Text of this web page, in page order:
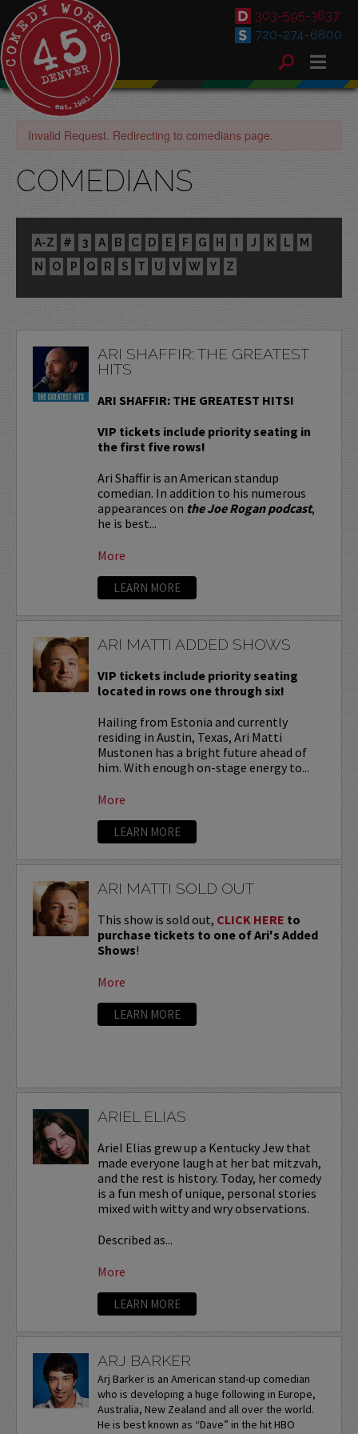
303-595-3637
720-274-6800
Invalid Request. Redirecting to comedians page.
COMEDIANS
A-Z # 3 A B C D E F G H I J K L
M
N
O P Q R S T U V W Y Z
ARI SHAFFIR: THE GREATEST
HITS
ARI SHAFFIR: THE GREATEST HITS!
VIP tickets include priority seating in
the first five rows!
Ari Shaffir is an American standup
comedian. In addition to his numerous
appearances on the Joe Rogan podcast,
he is best...
More
LEARN MORE
ARI MATTI ADDED SHOWS
VIP tickets include priority seating
located in rows one through six!
Hailing from Estonia and currently
residing in Austin, Texas, Ari Matti
Mustonen has a bright future ahead of
him. With enough on-stage energy to...
More
LEARN MORE
ARI MATTI SOLD OUT
This show is sold out, CLICK HERE to
purchase tickets to one of Ari's Added
Shows!
More
LEARN MORE
ARIEL ELIAS
Ariel Elias grew up a Kentucky Jew that
made everyone laugh at her bat mitzvah,
and the rest is history. Today, her comedy
is a fun mesh of unique, personal stories
mixed with witty and wry observations.
Described as...
More
LEARN MORE
ARJ BARKER
Arj Barker is an American stand-up comedian
who is developing a huge following in Europe,
Australia, New Zealand and all over the world.
He is best known as “Dave” in the hit HBO